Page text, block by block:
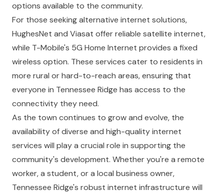
options available to the community.
For those seeking alternative internet solutions,
HughesNet and Viasat offer reliable satellite internet,
while T-Mobile's 5G Home Internet provides a fixed
wireless option. These services cater to residents in
more rural or hard-to-reach areas, ensuring that
everyone in Tennessee Ridge has access to the
connectivity they need.
As the town continues to grow and evolve, the
availability of diverse and high-quality internet
services will play a crucial role in supporting the
community's development. Whether you're a remote
worker, a student, or a local business owner,
Tennessee Ridge's robust internet infrastructure will